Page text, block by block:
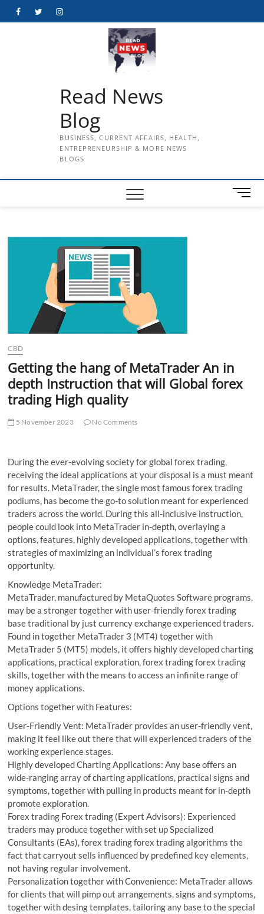
FacebookTwitterInstagram
Read News
Blog
BUSINESS, CURRENT AFFAIRS, HEALTH,
ENTREPRENEURSHIP & MORE NEWS
BLOGS
M
e
CBD
Getting the hang of MetaTrader An in
depth Instruction that will Global forex
trading High quality
5 November 2023 No Comments
During the ever-evolving society for global forex trading,
receiving the ideal applications at your disposal is a must meant
for results. MetaTrader, the single most famous forex trading
podiums, has become the go-to solution meant for experienced
traders across the world. During this all-inclusive instruction,
people could look into MetaTrader in-depth, overlaying a
options, features, highly developed applications, together with
strategies of maximizing an individual’s forex trading
opportunity.
Knowledge MetaTrader:
MetaTrader, manufactured by MetaQuotes Software programs,
may be a stronger together with user-friendly forex trading
base traditional by just currency exchange experienced traders.
Found in together MetaTrader 3 (MT4) together with
MetaTrader 5 (MT5) models, it offers highly developed charting
applications, practical exploration, forex trading forex trading
skills, together with the means to access an infinite range of
money applications.
Options together with Features:
User-Friendly Vent: MetaTrader provides an user-friendly vent,
making it feel like out there that will experienced traders of the
working experience stages.
Highly developed Charting Applications: Any base offers an
wide-ranging array of charting applications, practical signs and
symptoms, together with pulling in products meant for in-depth
promote exploration.
Forex trading Forex trading (Expert Advisors): Experienced
traders may produce together with set up Specialized
Consultants (EAs), forex trading forex trading algorithms the
fact that carryout sells influenced by predefined key elements,
not having regular involvement.
Personalization together with Convenience: MetaTrader allows
for clients that will pimp out arrangements, signs and symptoms,
together with desing templates, tailoring any base to the special